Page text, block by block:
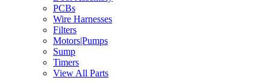
PCBs
Wire Harnesses
Filters
Motors|Pumps
Sump
Timers
View All Parts